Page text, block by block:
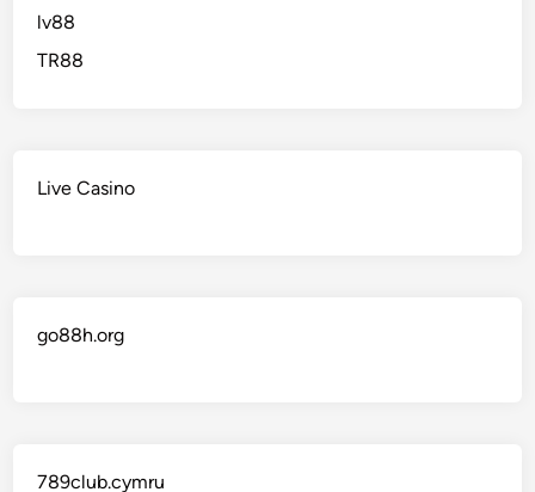
lv88
TR88
Live Casino
go88h.org
789club.cymru